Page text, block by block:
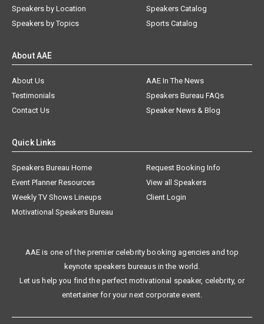
Speakers by Location
Speakers by Topics
Speakers Catalog
Sports Catalog
About AAE
About Us
AAE In The News
Testimonials
Speakers Bureau FAQs
Contact Us
Speaker News & Blog
Quick Links
Speakers Bureau Home
Request Booking Info
Event Planner Resources
View all Speakers
Weekly TV Shows Lineups
Client Login
Motivational Speakers Bureau
AAE is one of the premier celebrity booking agencies and top
keynote speakers bureaus in the world.
Let us help you find the perfect motivational speaker, celebrity, or
entertainer for your next corporate event.